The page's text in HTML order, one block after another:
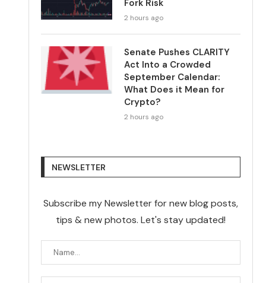
Fork Risk
2 hours ago
Senate Pushes CLARITY
Act Into a Crowded
September Calendar:
What Does it Mean for
Crypto?
2 hours ago
NEWSLETTER
Subscribe my Newsletter for new blog posts,
tips & new photos. Let's stay updated!